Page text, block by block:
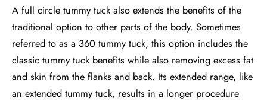
A full circle tummy tuck also extends the benefits of the
traditional option to other parts of the body. Sometimes
referred to as a 360 tummy tuck, this option includes the
classic tummy tuck benefits while also removing excess fat
and skin from the flanks and back. Its extended range, like
an extended tummy tuck, results in a longer procedure